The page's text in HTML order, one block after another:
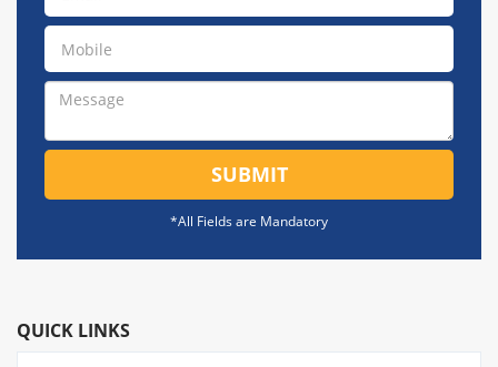
SUBMIT
*All Fields are Mandatory
QUICK LINKS